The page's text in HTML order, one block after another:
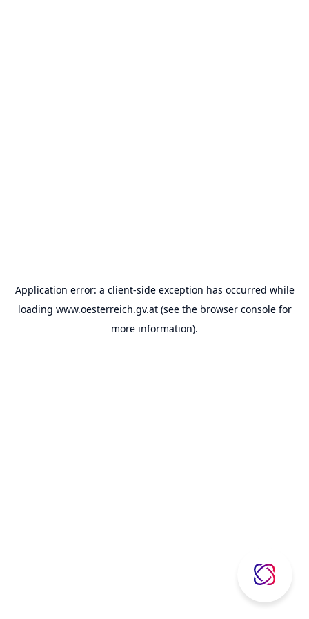
Application error: a client-side exception has occurred while
loading www.oesterreich.gv.at(see the browser consolefor
more information).